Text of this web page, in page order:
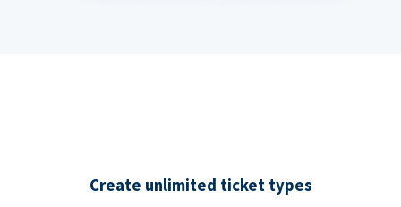
Create unlimited ticket types